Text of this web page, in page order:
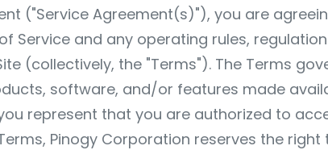
("Service Agreement(s)"), you are
Service and any operating rules,
(collectively, the "Terms"). The Terms
software, and/or features made
represent that you are authorized to
Pinogy Corporation reserves the